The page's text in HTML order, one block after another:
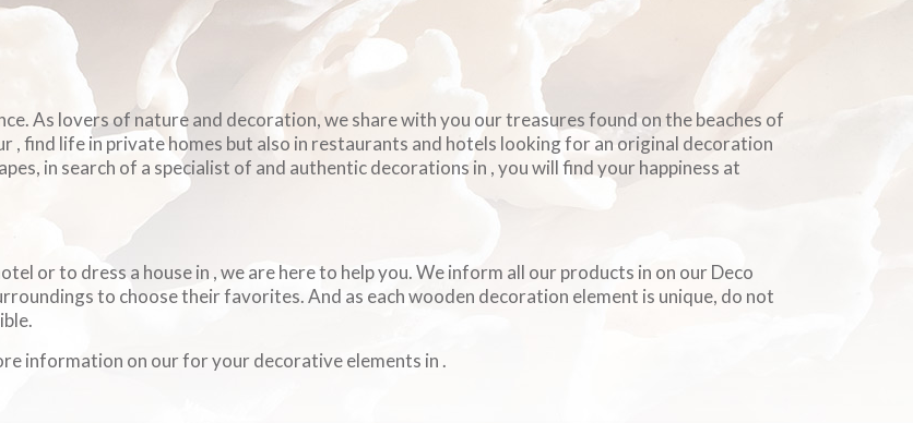
As lovers of nature and decoration, we share with you our treasures found on the beaches of
find life in private homes but also in restaurants and hotels looking for an original decoration
in search of a specialist of and authentic decorations in , you will find your happiness at
or to dress a house in , we are here to help you. We inform all our products in on our Deco
to choose their favorites. And as each wooden decoration element is unique, do not
information on our for your decorative elements in .